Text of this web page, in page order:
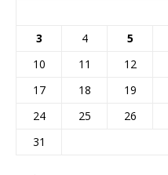
3
4 5
10
11 12
17
18 19
24
25 26
31